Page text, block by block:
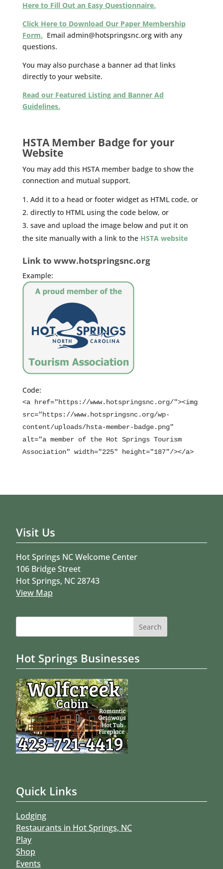
Here to Fill Out an Easy Questionnaire.
Click Here to Download Our Paper Membership
Form. Email admin@hotspringsnc.org with any
questions.
You may also purchase a banner ad that links
directly to your website.
Read our Featured Listing and Banner Ad
Guidelines.
HSTA Member Badge for your
Website
You may add this HSTA member badge to show the
connection and mutual support.
Add it to a head or footer widget as HTML code, or
directly to HTML using the code below, or
save and upload the image below and put it on
the site manually with a link to the HSTA website
Link to www.hotspringsnc.org
Example:
Code:
<a href="https://www.hotspringsnc.org/"><img
src="https://www.hotspringsnc.org/wp-
content/uploads/hsta-member-badge.png"
alt="a member of the Hot Springs Tourism
Association" width="225" height="187"/></a>
Visit Us
Hot Springs NC Welcome Center
106 Bridge Street
Hot Springs, NC 28743
View Map
Search
Hot Springs Businesses
Quick Links
Lodging
Restaurants in Hot Springs, NC
Play
Shop
Events